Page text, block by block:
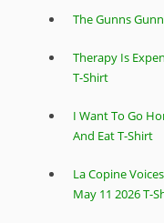
The Gunns
Therapy Is
T-Shirt
I Want To Go
And Eat T-Shirt
La Copine
May 11 2026 T-